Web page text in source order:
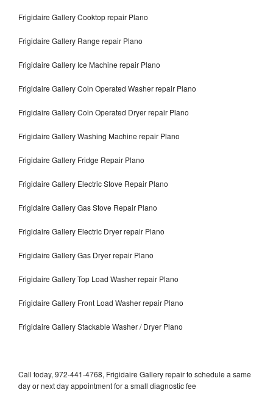
Frigidaire Gallery Cooktop repair Plano
Frigidaire Gallery Range repair Plano
Frigidaire Gallery Ice Machine repair Plano
Frigidaire Gallery Coin Operated Washer repair Plano
Frigidaire Gallery Coin Operated Dryer repair Plano
Frigidaire Gallery Washing Machine repair Plano
Frigidaire Gallery Fridge Repair Plano
Frigidaire Gallery Electric Stove Repair Plano
Frigidaire Gallery Gas Stove Repair Plano
Frigidaire Gallery Electric Dryer repair Plano
Frigidaire Gallery Gas Dryer repair Plano
Frigidaire Gallery Top Load Washer repair Plano
Frigidaire Gallery Front Load Washer repair Plano
Frigidaire Gallery Stackable Washer / Dryer Plano
Call today, 972-441-4768, Frigidaire Gallery repair to schedule a same
day or next day appointment for a small diagnostic fee